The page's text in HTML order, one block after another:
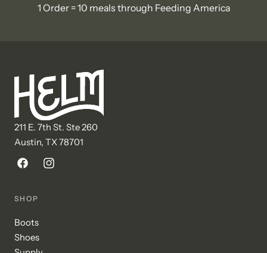
1 Order = 10 meals through Feeding America
211 E. 7th St. Ste 260
Austin, TX 78701
FacebookInstagram
SHOP
Boots
Shoes